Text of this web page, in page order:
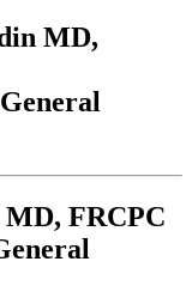
MD,
MD, FRCPC